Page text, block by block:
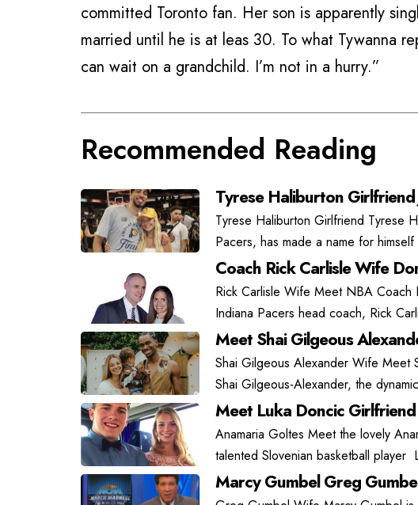
committed Toronto fan. Her son is apparently
married until he is at leas 30. To what Tywanna
can wait on a grandchild. I’m not in a hurry.”
Recommended Reading
Tyrese Haliburton Girlfriend
Tyrese Haliburton Girlfriend Tyrese
Pacers, has made a name for
Coach Rick Carlisle Wife
Rick Carlisle Wife Meet NBA
Indiana Pacers head coach, Rick
Meet Shai Gilgeous
Shai Gilgeous Alexander Wife Meet
Shai Gilgeous-Alexander, the
Meet Luka Doncic
Anamaria Goltes Meet the lovely
talented Slovenian basketball player
Marcy Gumbel Greg